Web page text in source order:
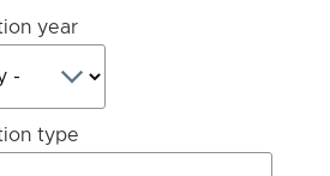
year
type